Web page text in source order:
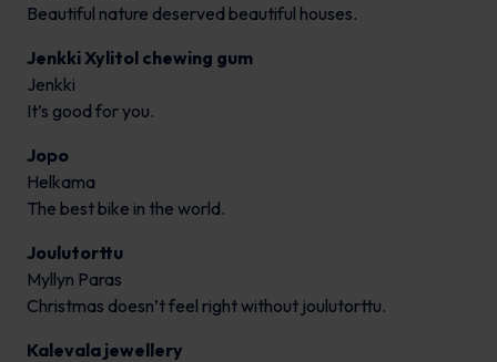
Beautiful nature deserved beautiful houses.
Jenkki Xylitol chewing gum
Jenkki
It’s good for you.
Jopo
Helkama
The best bike in the world.
Joulutorttu
Myllyn Paras
Christmas doesn’t feel right without joulutorttu.
Kalevala jewellery